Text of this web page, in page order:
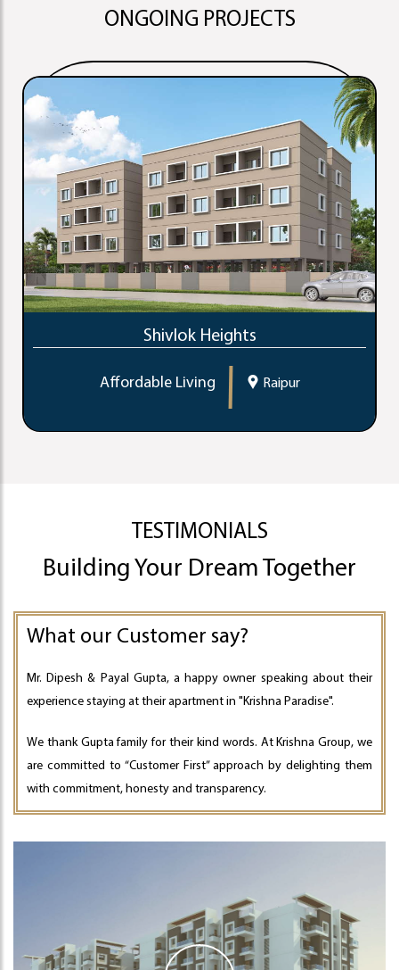
ONGOING PROJECTS
Shivlok Heights
Affordable Living Raipur
TESTIMONIALS
Building Your Dream Together
What our Customer say?
Mr. Dipesh & Payal Gupta, a happy owner speaking about their
experience staying at their apartment in "Krishna Paradise".
We thank Gupta family for their kind words. At Krishna Group, we
are committed to “Customer First” approach by delighting them
with commitment, honesty and transparency.